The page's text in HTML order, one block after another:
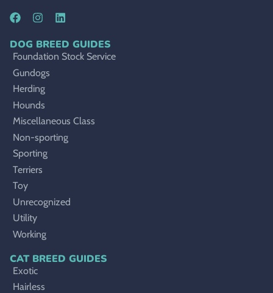
DOG BREED GUIDES
Foundation Stock Service
Gundogs
Herding
Hounds
Miscellaneous Class
Non-sporting
Sporting
Terriers
Toy
Unrecognized
Utility
Working
CAT BREED GUIDES
Exotic
Hairless